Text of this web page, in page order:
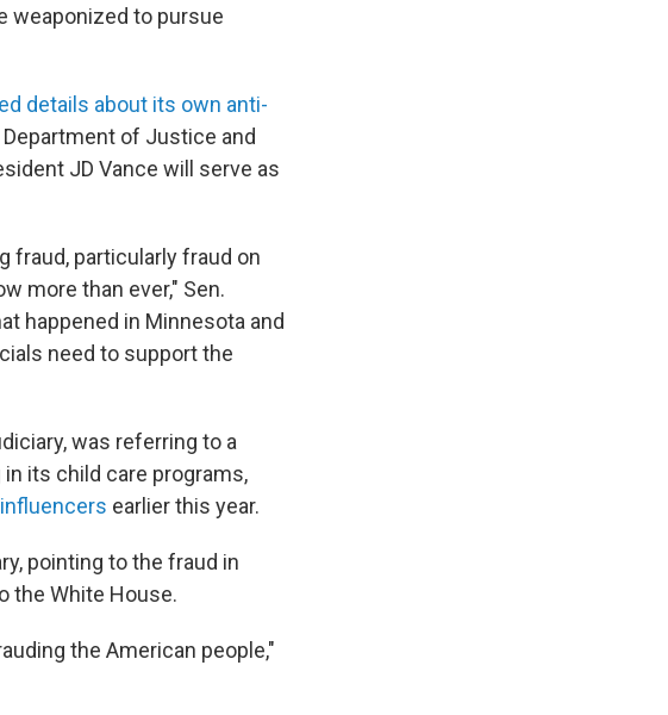
weaponized to pursue
details about its own anti-
of Justice and
JD Vance will serve as
fraud, particularly fraud on
more than ever," Sen.
happened in Minnesota and
need to support the
was referring to a
its child care programs,
earlier this year.
pointing to the fraud in
the White House.
the American people,"